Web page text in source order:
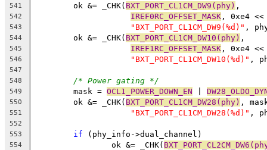
541
	ok &= _CHK(
BXT_PORT_CL1CM_DW9(phy) ,
542 IREF0RC_OFFSET_MASK , 0xe4
543 "BXT_PORT_CL1CM_DW9(%d)" ,
544
	ok &= _CHK(
BXT_PORT_CL1CM_DW10(phy) ,
545 IREF1RC_OFFSET_MASK , 0xe4
546 "BXT_PORT_CL1CM_DW10(%d)" ,
547
548
/* Power gating */
549
	mask =
OCL1_POWER_DOWN_EN
550
	ok &= _CHK(
BXT_PORT_CL1CM_DW28(phy) ,
551 "BXT_PORT_CL1CM_DW28(%d)" ,
552
553
if (phy_info->dual_channel)
554
		ok &= _CHK(